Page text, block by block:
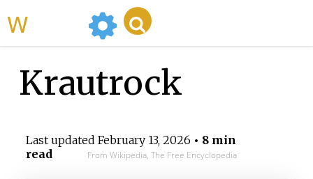
Krautrock
Last updated February 13, 2026 • 8 min
read
From Wikipedia, The Free Encyclopedia